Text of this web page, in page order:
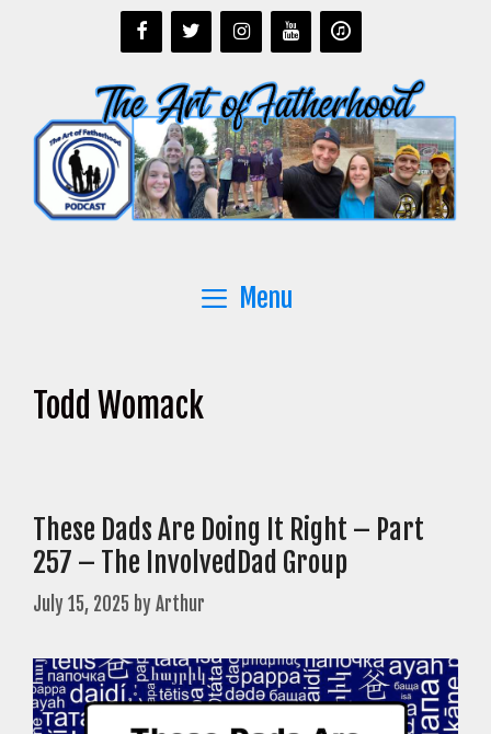
Menu
Todd Womack
These Dads Are Doing It Right – Part
257 – The InvolvedDad Group
July 15, 2025 byArthur